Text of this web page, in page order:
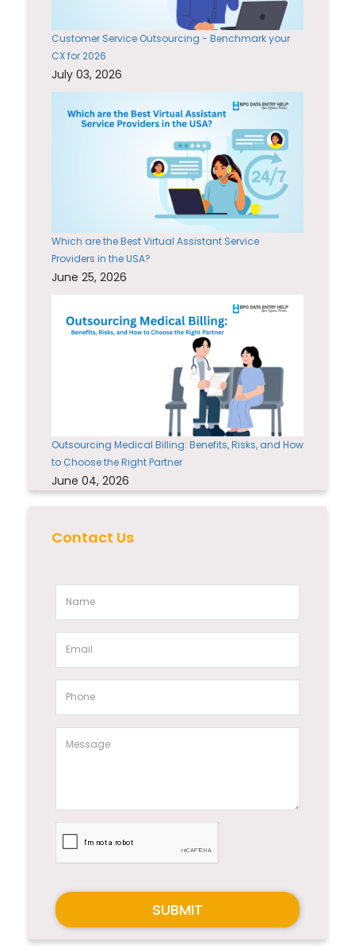
Customer Service Outsourcing - Benchmark your
CX for 2026
July 03, 2026
Which are the Best Virtual Assistant Service
Providers in the USA?
June 25, 2026
Outsourcing Medical Billing: Benefits, Risks, and How
to Choose the Right Partner
June 04, 2026
Contact Us
SUBMIT